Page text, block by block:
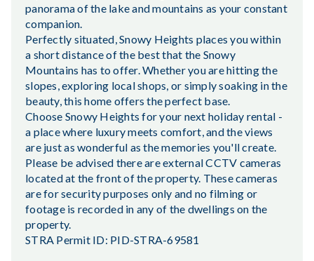
panorama of the lake and mountains as your constant
companion.
Perfectly situated, Snowy Heights places you within
a short distance of the best that the Snowy
Mountains has to offer. Whether you are hitting the
slopes, exploring local shops, or simply soaking in the
beauty, this home offers the perfect base.
Choose Snowy Heights for your next holiday rental -
a place where luxury meets comfort, and the views
are just as wonderful as the memories you'll create.
Please be advised there are external CCTV cameras
located at the front of the property. These cameras
are for security purposes only and no filming or
footage is recorded in any of the dwellings on the
property.
STRA Permit ID: PID-STRA-69581